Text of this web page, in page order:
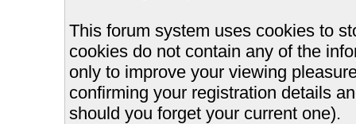
This forum system uses cookies to
cookies do not contain any of the
only to improve your viewing
confirming your registration details
should you forget your current one).